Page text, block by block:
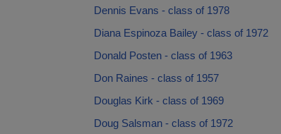
Dennis Evans - class of 1978
Diana Espinoza Bailey - class of 1972
Donald Posten - class of 1963
Don Raines - class of 1957
Douglas Kirk - class of 1969
Doug Salsman - class of 1972